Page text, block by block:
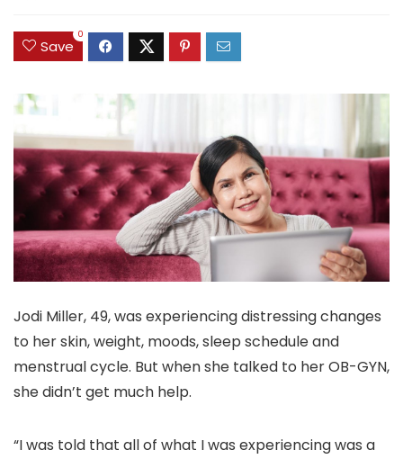
Save
0
Jodi Miller, 49, was experiencing distressing changes
to her skin, weight, moods, sleep schedule and
menstrual cycle. But when she talked to her OB-GYN,
she didn’t get much help.
“I was told that all of what I was experiencing was a